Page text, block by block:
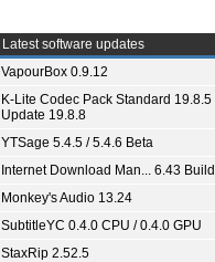
Latest software updates
VapourBox 0.9.12
K-Lite Codec Pack Standard 19.8.5
Update 19.8.8
YTSage 5.4.5 / 5.4.6 Beta
Internet Download Man... 6.43
Monkey's Audio 13.24
SubtitleYC 0.4.0 CPU / 0.4.0 GPU
StaxRip 2.52.5